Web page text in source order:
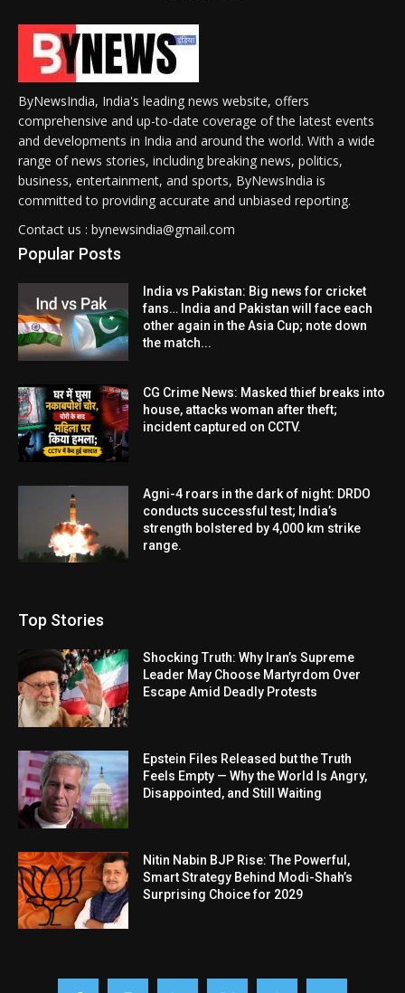
ByNewsIndia, India's leading news website, offers
comprehensive and up-to-date coverage of the latest events
and developments in India and around the world. With a wide
range of news stories, including breaking news, politics,
business, entertainment, and sports, ByNewsIndia is
committed to providing accurate and unbiased reporting.
Contact us : bynewsindia@gmail.com
Popular Posts
India vs Pakistan: Big news for cricket
fans… India and Pakistan will face each
other again in the Asia Cup; note down
the match...
CG Crime News: Masked thief breaks into
house, attacks woman after theft;
incident captured on CCTV.
Agni-4 roars in the dark of night: DRDO
conducts successful test; India’s
strength bolstered by 4,000 km strike
range.
Top Stories
Shocking Truth: Why Iran’s Supreme
Leader May Choose Martyrdom Over
Escape Amid Deadly Protests
Epstein Files Released but the Truth
Feels Empty — Why the World Is Angry,
Disappointed, and Still Waiting
Nitin Nabin BJP Rise: The Powerful,
Smart Strategy Behind Modi-Shah’s
Surprising Choice for 2029